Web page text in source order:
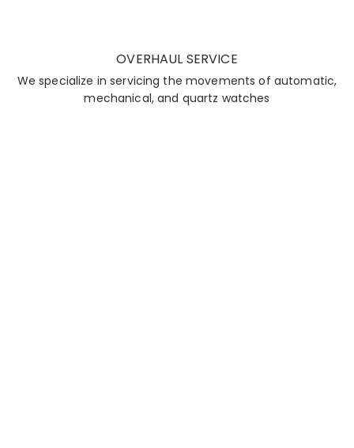
OVERHAUL SERVICE
We specialize in servicing the movements of automatic,
mechanical, and quartz watches